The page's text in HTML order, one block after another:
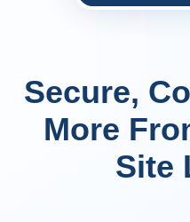
Secure,
More
Site